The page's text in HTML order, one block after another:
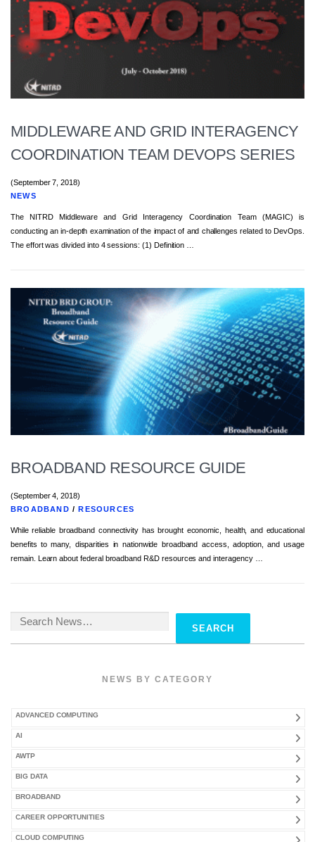
MIDDLEWARE AND GRID INTERAGENCY
COORDINATION TEAM DEVOPS SERIES
(September 7, 2018)
NEWS
The NITRD Middleware and Grid Interagency Coordination Team (MAGIC) is
conducting an in-depth examination of the impact of and challenges related to DevOps.
The effort was divided into 4 sessions: (1) Definition …
BROADBAND RESOURCE GUIDE
(September 4, 2018)
BROADBAND /RESOURCES
While reliable broadband connectivity has brought economic, health, and educational
benefits to many, disparities in nationwide broadband access, adoption, and usage
remain. Learn about federal broadband R&D resources and interagency …
Search
NEWS BY CATEGORY
ADVANCED COMPUTING
AI
AWTP
BIG DATA
BROADBAND
CAREER OPPORTUNITIES
CLOUD COMPUTING